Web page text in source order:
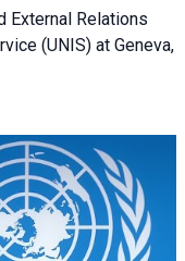
External Relations
(UNIS) at Geneva,